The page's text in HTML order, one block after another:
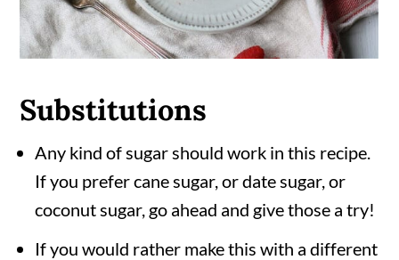
Substitutions
Any kind of sugar should work in this recipe.
If you prefer cane sugar, or date sugar, or
coconut sugar, go ahead and give those a try!
If you would rather make this with a different